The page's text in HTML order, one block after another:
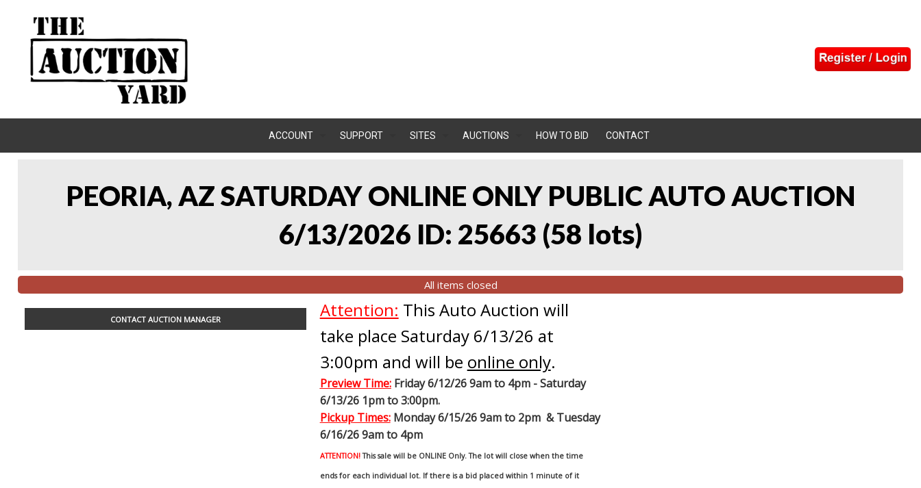
ACCOUNT SUPPORT SITES AUCTIONS HOW TO BID CONTACT
PEORIA, AZ SATURDAY ONLINE ONLY PUBLIC AUTO AUCTION
6/13/2026 ID: 25663 (58 lots)
All items closed
CONTACT AUCTION MANAGER Attention: This Auto Auction will
take place Saturday 6/13/26 at
3:00pm and will be online only.
Preview Time:Friday 6/12/26 9am to 4pm - Saturday
6/13/26 1pm to 3:00pm.
Pickup Times:Monday 6/15/26 9am to 2pm & Tuesday
6/16/26 9am to 4pm
ATTENTION! This sale will be ONLINE Only. The lot will close when the time
ends for each individual lot. If there is a bid placed within 1 minute of it